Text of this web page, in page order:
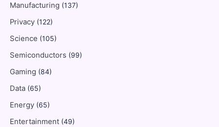
Manufacturing (137)
Privacy (122)
Science (105)
Semiconductors (99)
Gaming (84)
Data (65)
Energy (65)
Entertainment (49)